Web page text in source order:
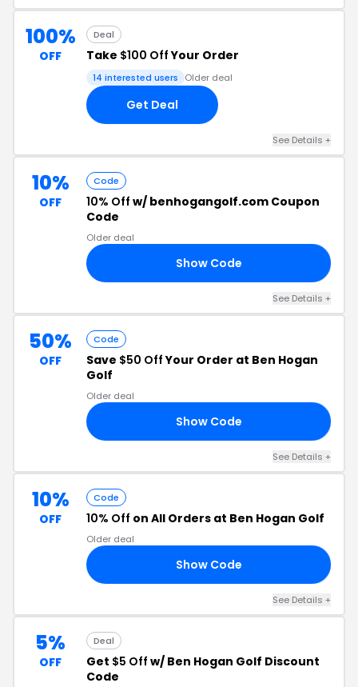
100%
OFF
Deal
Take $100 OffYour Order
14 interested users Older deal
Get Deal
See Details +
10%
OFF
Code
10% Off w/ benhogangolf.com Coupon
Code
Older deal
Show Code
See Details +
50%
OFF
Code
Save $50 OffYour Order at Ben Hogan
Golf
Older deal
Show Code
See Details +
10%
OFF
Code
10% Off on All Orders at Ben Hogan Golf
Older deal
Show Code
See Details +
5%
OFF
Deal
Get $5 Off w/ Ben Hogan Golf Discount
Code